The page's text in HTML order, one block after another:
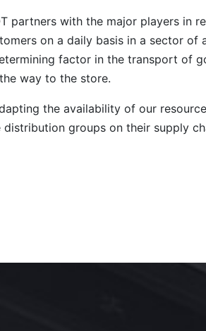
partners with the major players in
on a daily basis in a sector of
factor in the transport of
way to the store.
the availability of our
groups on their supply